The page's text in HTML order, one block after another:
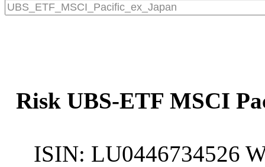
Risk UBS-ETF MSCI
ISIN: LU0446734526